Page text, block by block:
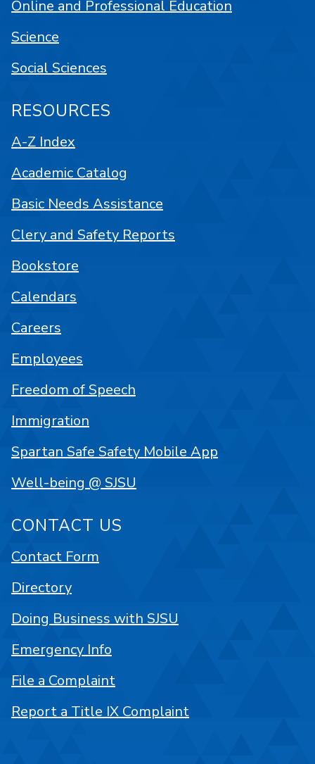
Online and Professional Education
Science
Social Sciences
RESOURCES
A-Z Index
Academic Catalog
Basic Needs Assistance
Clery and Safety Reports
Bookstore
Calendars
Careers
Employees
Freedom of Speech
Immigration
Spartan Safe Safety Mobile App
Well-being @ SJSU
CONTACT US
Contact Form
Directory
Doing Business with SJSU
Emergency Info
File a Complaint
Report a Title IX Complaint